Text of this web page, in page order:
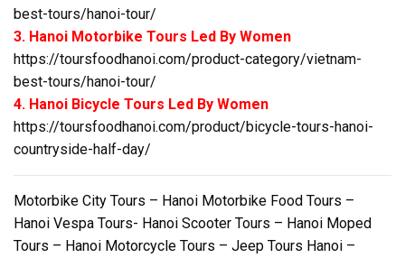
best-tours/hanoi-tour/
3. Hanoi Motorbike Tours Led By Women
https://toursfoodhanoi.com/product-category/vietnam-
best-tours/hanoi-tour/
4. Hanoi Bicycle Tours Led By Women
https://toursfoodhanoi.com/product/bicycle-tours-hanoi-
countryside-half-day/
Motorbike City Tours – Hanoi Motorbike Food Tours –
Hanoi Vespa Tours- Hanoi Scooter Tours – Hanoi Moped
Tours – Hanoi Motorcycle Tours – Jeep Tours Hanoi –